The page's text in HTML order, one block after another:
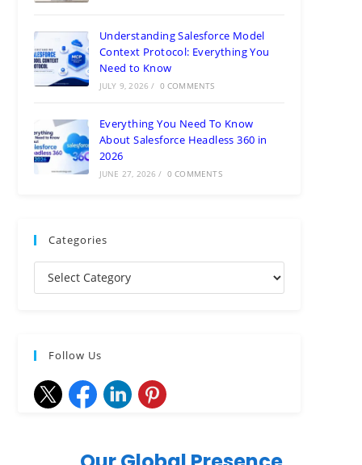
Understanding Salesforce Model
Context Protocol: Everything You
Need to Know
JULY 9, 2026 / 0 COMMENTS
Everything You Need To Know
About Salesforce Headless 360 in
2026
JUNE 27, 2026 / 0 COMMENTS
Categories
Follow Us